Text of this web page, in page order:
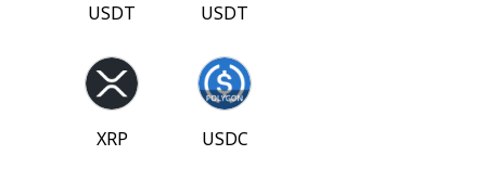
USDT USDT
XRP USDC